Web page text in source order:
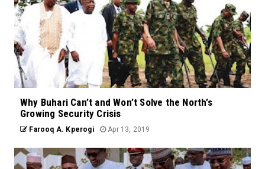
Why Buhari Can’t and Won’t Solve the North’s
Growing Security Crisis
Farooq A. Kperogi Apr 13, 2019